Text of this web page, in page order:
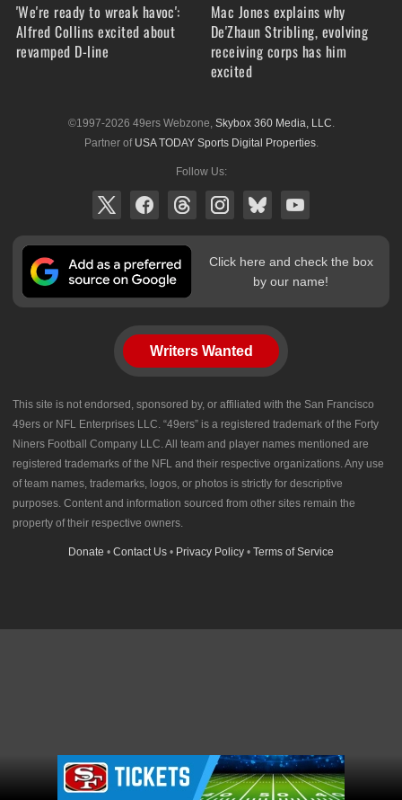
'We're ready to wreak havoc':
Alfred Collins excited about
revamped D-line
Mac Jones explains why
De'Zhaun Stribling, evolving
receiving corps has him
excited
©1997-2026 49ers Webzone, Skybox 360 Media, LLC.
Partner of USA TODAY Sports Digital Properties.
Follow Us:
Click here and check the box
by our name!
Writers Wanted
This site is not endorsed, sponsored by, or affiliated with the San Francisco
49ers or NFL Enterprises LLC. “49ers” is a registered trademark of the Forty
Niners Football Company LLC. All team and player names mentioned are
registered trademarks of the NFL and their respective organizations. Any use
of team names, trademarks, logos, or photos is strictly for descriptive
purposes. Content and information sourced from other sites remain the
property of their respective owners.
Donate • Contact Us • Privacy Policy • Terms of Service
Ad Block